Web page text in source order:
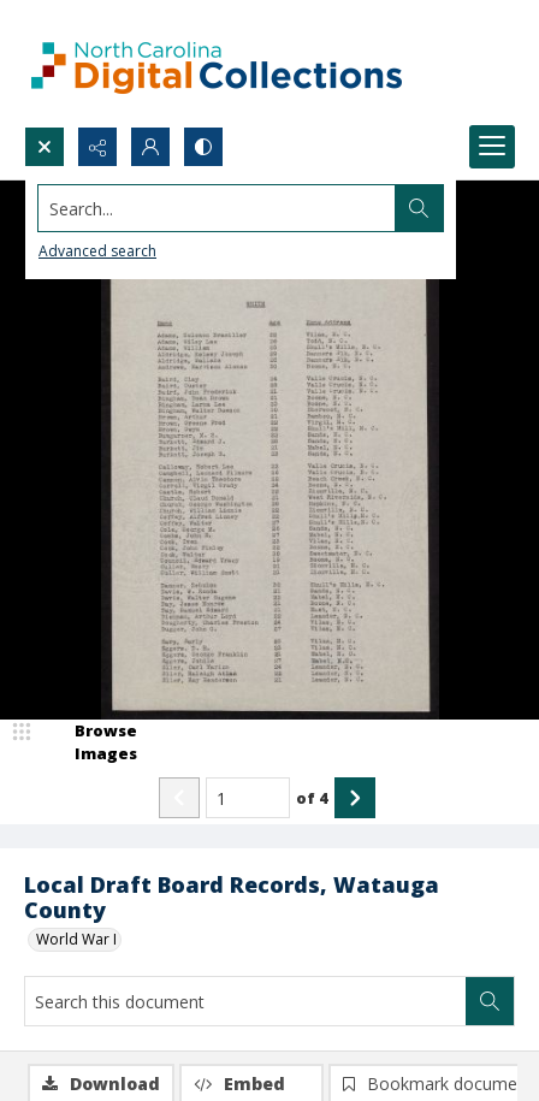
Search...
Advanced search
Local Draft Board Records, Watauga
County
World War I
Browse
Images
of 4
Download Embed
Bookmark document